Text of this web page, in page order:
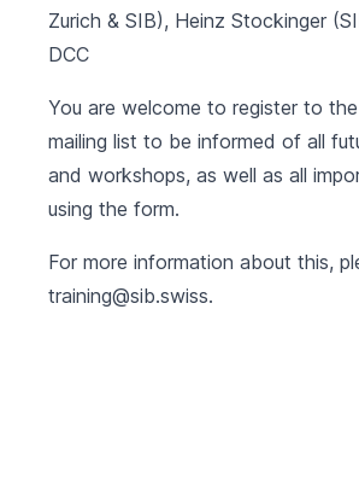
Zurich & SIB), Heinz Stockinger
DCC
You are welcome to register to
mailing list to be informed of all
and workshops, as well as all
using the form.
For more information about this,
training@sib.swiss.